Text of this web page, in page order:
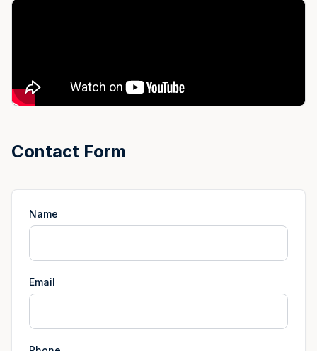
Contact Form
Name
Email